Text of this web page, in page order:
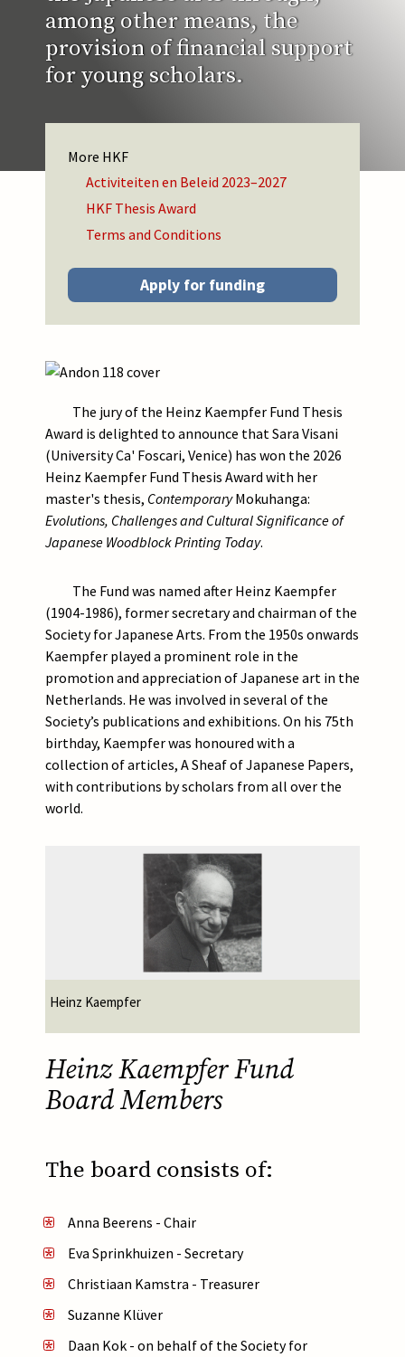
among other means, the
provision of financial support
for young scholars.
The Fund was named after Heinz Kaempfer
(1904-1986), former secretary and chairman of the
Society for Japanese Arts. From the 1950s onwards
Kaempfer played a prominent role in the
promotion and appreciation of Japanese art in the
Netherlands. He was involved in several of the
Society’s publications and exhibitions. On his 75th
birthday, Kaempfer was honoured with a
collection of articles, A Sheaf of Japanese Papers,
with contributions by scholars from all over the
world.
Heinz Kaempfer
Heinz Kaempfer Fund
Board Members
The board consists of:
Anna Beerens - Chair
Eva Sprinkhuizen - Secretary
Christiaan Kamstra - Treasurer
Suzanne Klüver
Daan Kok - on behalf of the Society for
HKF
Activiteiten en Beleid 2023–2027
HKF Thesis Award
Terms and Conditions
Apply for funding
Afbeelding
The jury of the Heinz Kaempfer Fund Thesis
Award is delighted to announce that Sara Visani
(University Ca' Foscari, Venice) has won the 2026
Heinz Kaempfer Fund Thesis Award with her
master's thesis, ContemporaryMokuhanga:
Evolutions, Challenges and Cultural Significance of
Japanese Woodblock Printing Today.